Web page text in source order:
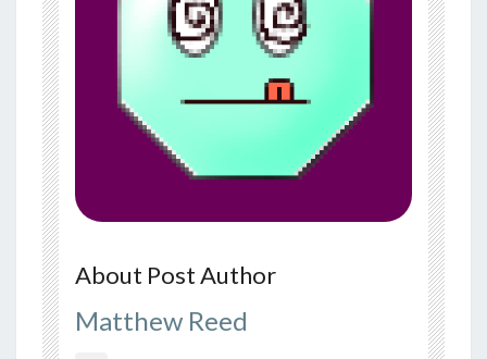
About Post Author
Matthew Reed